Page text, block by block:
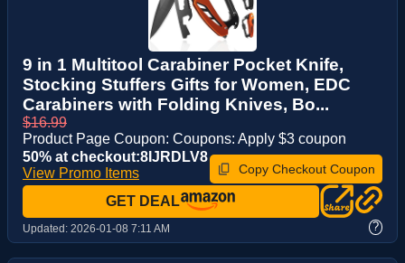
9 in 1 Multitool Carabiner Pocket Knife,
Stocking Stuffers Gifts for Women, EDC
Carabiners with Folding Knives, Bo...
$16.99
Product Page Coupon: Coupons: Apply $3 coupon
50% at checkout:8IJRDLV8
View Promo Items
Copy Checkout Coupon
GET DEAL
Updated: 2026-01-08 7:11 AM ?